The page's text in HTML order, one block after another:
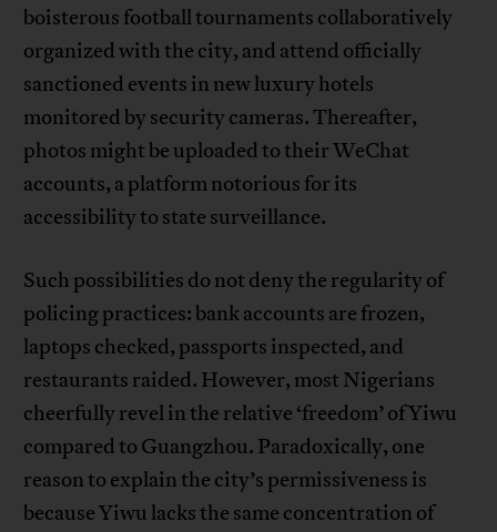
boisterous football tournaments collaboratively
organized with the city, and attend officially
sanctioned events in new luxury hotels
monitored by security cameras. Thereafter,
photos might be uploaded to their WeChat
accounts, a platform notorious for its
accessibility to state surveillance.
Such possibilities do not deny the regularity of
policing practices: bank accounts are frozen,
laptops checked, passports inspected, and
restaurants raided. However, most Nigerians
cheerfully revel in the relative ‘freedom’ of Yiwu
compared to Guangzhou. Paradoxically, one
reason to explain the city’s permissiveness is
because Yiwu lacks the same concentration of